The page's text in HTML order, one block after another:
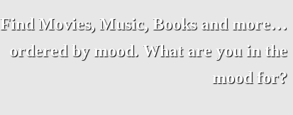
Find Movies, Music, Books and more…
ordered by mood. What are you in the
mood for?